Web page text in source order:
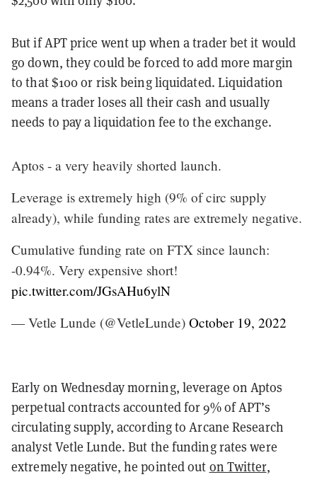
But if APT price went up when a trader bet it would
go down, they could be forced to add more margin
to that $100 or risk being liquidated. Liquidation
means a trader loses all their cash and usually
needs to pay a liquidation fee to the exchange.
Aptos - a very heavily shorted launch.
Leverage is extremely high (9% of circ supply
already), while funding rates are extremely negative.
Cumulative funding rate on FTX since launch:
-0.94%. Very expensive short!
pic.twitter.com/JGsAHu6ylN
— Vetle Lunde (@VetleLunde) October 19, 2022
Early on Wednesday morning, leverage on Aptos
perpetual contracts accounted for 9% of APT’s
circulating supply, according to Arcane Research
analyst Vetle Lunde. But the funding rates were
extremely negative, he pointed out on Twitter,